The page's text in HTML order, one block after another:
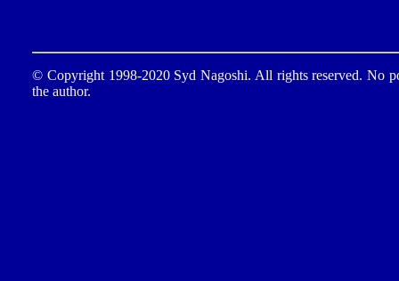
© Copyright 1998-2020 Syd Nagoshi. All rights reserved. No
the author.